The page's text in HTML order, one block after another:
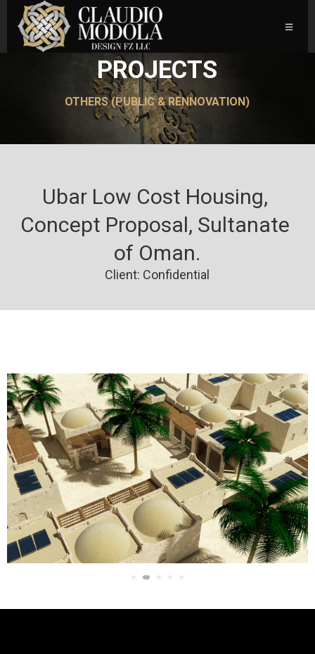
PROJECTS
OTHERS (PUBLIC & RENNOVATION)
Ubar Low Cost Housing,
Concept Proposal, Sultanate
of Oman.
Client: Confidential